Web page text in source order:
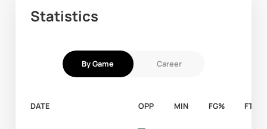
Statistics
By Game Career
DATE OPP MIN FG% FT%